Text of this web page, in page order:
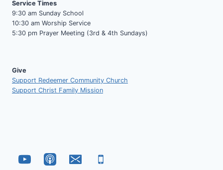
Service Times
9:30 am Sunday School
10:30 am Worship Service
5:30 pm Prayer Meeting (3rd & 4th Sundays)
Give
Support Redeemer Community Church
Support Christ Family Mission